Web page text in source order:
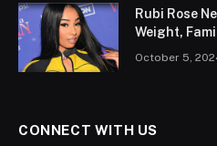
Rubi Rose
Weight,
October 5,
CONNECT WITH US